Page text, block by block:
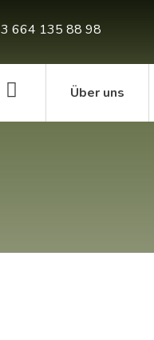
664 135 88 98
Über uns